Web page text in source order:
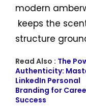
modern
keeps the
structure
Read Also : The
Authenticity:
LinkedIn Personal
Branding for
Success